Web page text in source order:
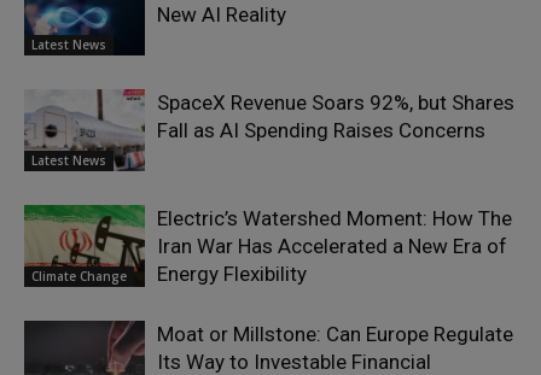
Latest News
New AI Reality
Latest News
SpaceX Revenue Soars 92%, but Shares
Fall as AI Spending Raises Concerns
Climate Change
Electric’s Watershed Moment: How The
Iran War Has Accelerated a New Era of
Energy Flexibility
Moat or Millstone: Can Europe Regulate
Its Way to Investable Financial